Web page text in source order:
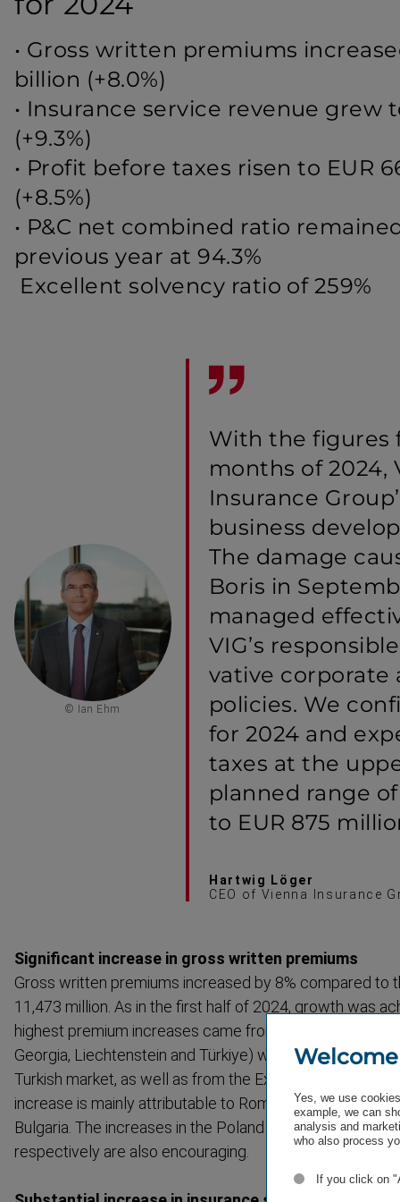
• Gross written premiums
billion (+8.0%)
• Insurance service revenue grew
(+9.3%)
• Profit before taxes risen to EUR
(+8.5%)
• P&C net combined ratio
previous year at 94.3%
Excellent solvency ratio of 259%
© Ian Ehm
With the figures
months of 2024,
Insurance
business
The damage
Boris in
managed
VIG’s
vative corporate
policies. We
for 2024 and
taxes at the
planned range
to EUR 875
Hartwig Löger
CEO of Vienna Insurance
Significant increase in gross written premiums
Gross written premiums increased by 8% compared to
11,473 million. As in the first half of 2024, growth was
highest premium increases came from the Special
Georgia, Liecht­enstein and Türkiye) with 30.3%, thanks
Turkish market, as well as from the Extended CEE*
increase is mainly attrib­utable to Romania, the Baltic
Bulgaria. The increases in the Poland and Austria
respectively are also encouraging.
Welcome
Yes, we use
example, we can
analysis and
who also process
If you click on